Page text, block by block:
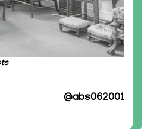
@abs062001